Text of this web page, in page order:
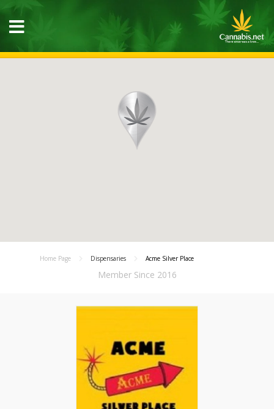
Home Page Dispensaries Acme Silver Place
Member Since 2016